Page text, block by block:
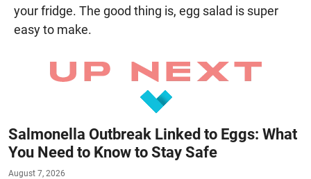
your fridge. The good thing is, egg salad is super
easy to make.
Salmonella Outbreak Linked to Eggs: What
You Need to Know to Stay Safe
August 7, 2026